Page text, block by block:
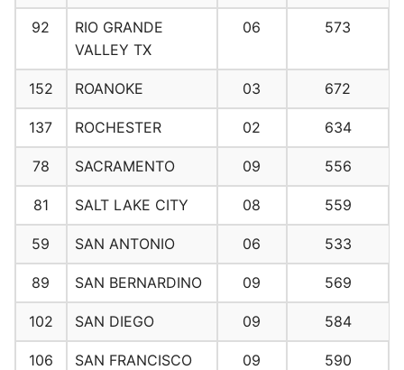
92
RIO GRANDE
VALLEY TX
06 573
152 ROANOKE 03 672
137 ROCHESTER 02 634
78 SACRAMENTO 09 556
81 SALT LAKE CITY 08 559
59 SAN ANTONIO 06 533
89 SAN BERNARDINO 09 569
102 SAN DIEGO 09 584
106 SAN FRANCISCO 09 590